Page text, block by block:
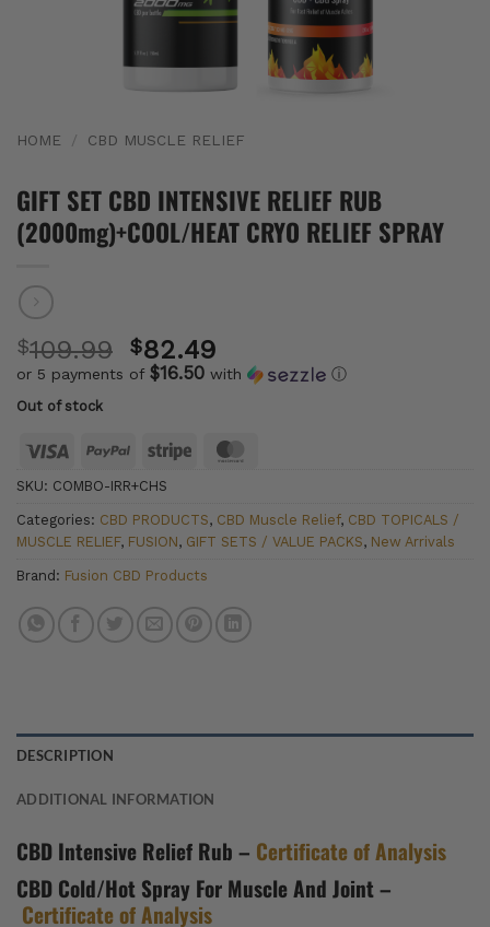
HOME / CBD MUSCLE RELIEF
GIFT SET CBD INTENSIVE RELIEF RUB
(2000mg)+COOL/HEAT CRYO RELIEF SPRAY
$109.99 Original
price
$82.49
or 5 payments of $16.50 with ⓘ
Current
is:
$82.49.
Out of stock
Visa PayPal Stripe
SKU: COMBO-IRR+CHS
Categories: CBD PRODUCTS, CBD Muscle Relief, CBD TOPICALS /
MUSCLE RELIEF, FUSION, GIFT SETS / VALUE PACKS, New Arrivals
Brand: Fusion CBD Products
DESCRIPTION
ADDITIONAL INFORMATION
CBD Intensive Relief Rub – Certificate of Analysis
CBD Cold/Hot Spray For Muscle And Joint –
Certificate of Analysis